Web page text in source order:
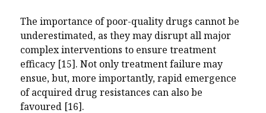
The importance of poor-quality drugs cannot be
underestimated, as they may disrupt all major
complex interventions to ensure treatment
efficacy [15]. Not only treatment failure may
ensue, but, more importantly, rapid emergence
of acquired drug resistances can also be
favoured [16].